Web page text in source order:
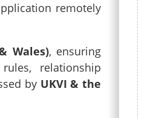
remotely
Wales), ensuring
relationship
by UKVI & the